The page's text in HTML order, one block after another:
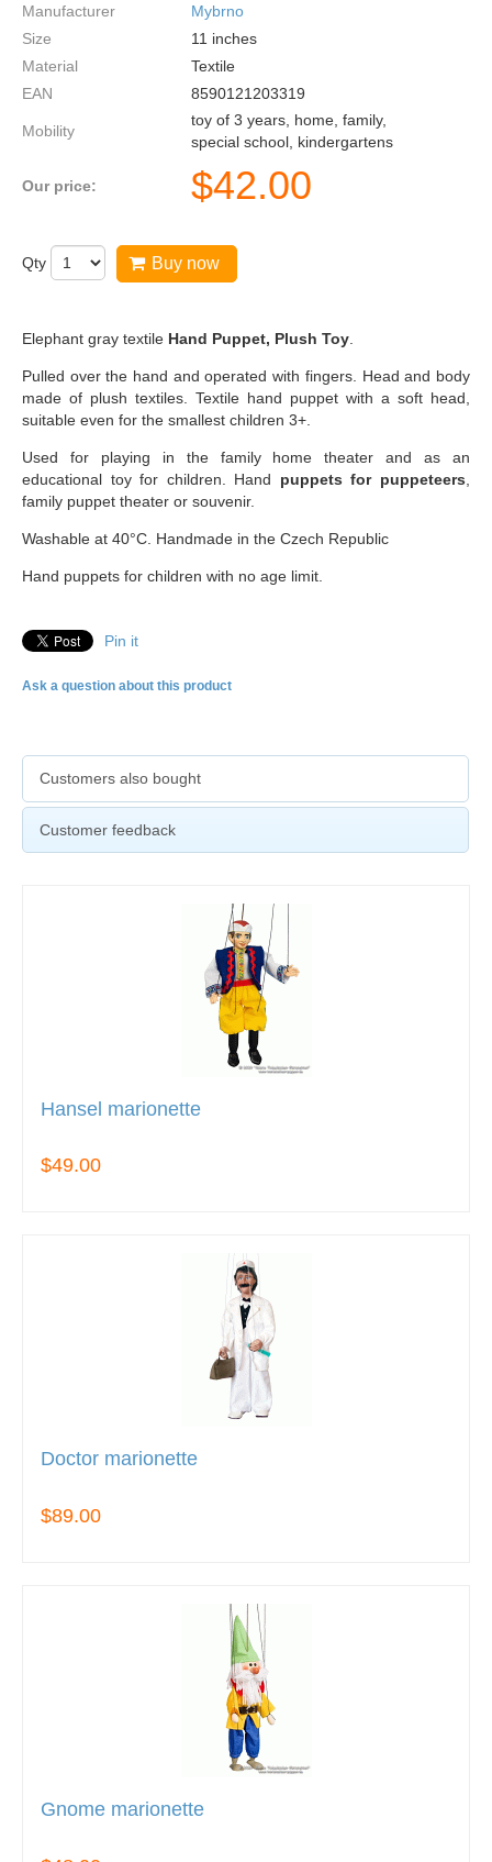
Manufacturer
Mybrno
Size
11 inches
Material
Textile
EAN
8590121203319
Mobility
toy of 3 years, home, family,
special school, kindergartens
Our price: $42.00
Qty Buy now
Elephant gray textile Hand Puppet, Plush Toy
Pulled over the hand and operated with fingers. Head and body
made of plush textiles. Textile hand puppet with a soft head,
suitable even for the smallest children 3+.
Used for playing in the family home theater and as an
educational toy for children. Hand puppets for puppeteers
family puppet theater or souvenir.
Washable at 40°C. Handmade in the Czech Republic
Hand puppets for children with no age limit.
Pin it
Ask a question about this product
Customers also bought
Customer feedback
Hansel marionette
$49.00
Doctor marionette
$89.00
Gnome marionette